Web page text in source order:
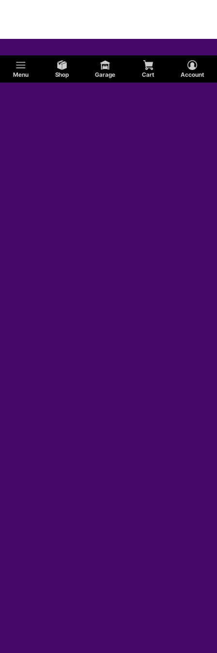
Menu Shop Garage Cart Account